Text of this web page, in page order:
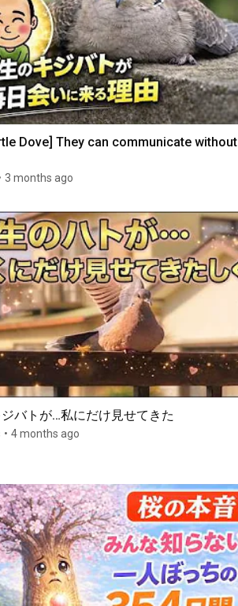
Dove] They can communicate without
3 months ago
バトが…私にだけ見せてきた
• 4 months ago